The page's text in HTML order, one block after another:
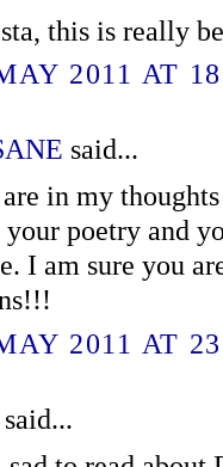
this is really
2011 AT
said...
in my
poetry and
I am sure you
2011 AT
said...